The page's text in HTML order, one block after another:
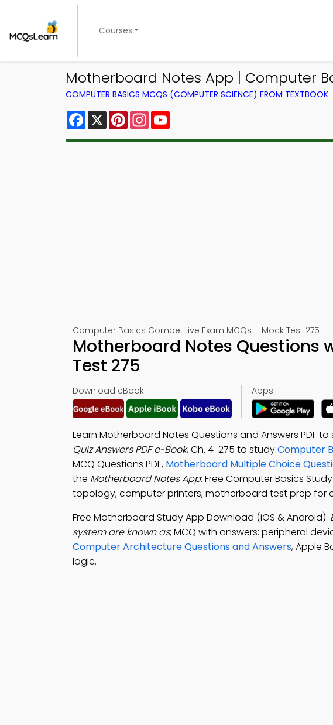
Courses
Motherboard Notes App | Computer
COMPUTER BASICS MCQS (COMPUTER SCIENCE) FROM TEXTBOOK
Facebook
X PinterestInstagram
Computer Basics Competitive Exam MCQs – Mock Test 275
Motherboard Notes Questions
Test 275
Download eBook: Apps:
Learn Motherboard Notes Questions and Answers PDF
Quiz Answers PDF e-Book, Ch. 4-275 to studyComputer
MCQ Questions PDF, Motherboard Multiple Choice
the Motherboard Notes App: Free Computer Basics
topology, computer printers, motherboard test prep for
Free Motherboard Study App Download (iOS & Android):
system are known as; MCQ with answers: peripheral
Computer Architecture Questions and Answers, Apple
logic.